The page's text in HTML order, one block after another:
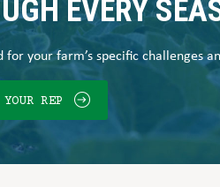
EVERY
your farm’s specific challenges
REP